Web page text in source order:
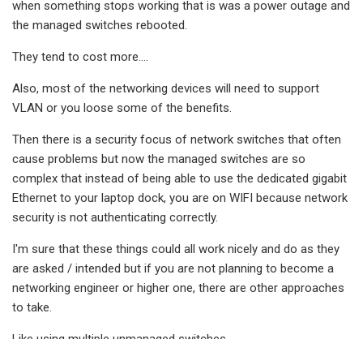
when something stops working that is was a power outage and
the managed switches rebooted.
They tend to cost more....
Also, most of the networking devices will need to support
VLAN or you loose some of the benefits.
Then there is a security focus of network switches that often
cause problems but now the managed switches are so
complex that instead of being able to use the dedicated gigabit
Ethernet to your laptop dock, you are on WIFI because network
security is not authenticating correctly.
I'm sure that these things could all work nicely and do as they
are asked / intended but if you are not planning to become a
networking engineer or higher one, there are other approaches
to take.